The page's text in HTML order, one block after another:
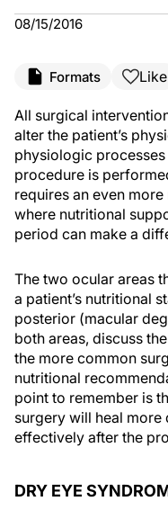
08/15/2016
Formats Like
All surgical
alter the patient’s
physiologic
procedure is
requires an even
where nutritional
period can make a
The two ocular areas
a patient’s nutritional
posterior (macular
both areas, discuss
the more common
nutritional
point to remember is
surgery will heal
effectively after the
DRY EYE